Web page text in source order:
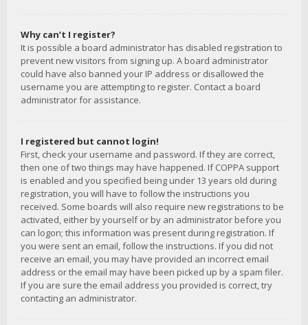
Why can’t I register?
It is possible a board administrator has disabled registration to
prevent new visitors from signing up. A board administrator
could have also banned your IP address or disallowed the
username you are attempting to register. Contact a board
administrator for assistance.
I registered but cannot login!
First, check your username and password. If they are correct,
then one of two things may have happened. If COPPA support
is enabled and you specified being under 13 years old during
registration, you will have to follow the instructions you
received. Some boards will also require new registrations to be
activated, either by yourself or by an administrator before you
can logon; this information was present during registration. If
you were sent an email, follow the instructions. If you did not
receive an email, you may have provided an incorrect email
address or the email may have been picked up by a spam filer.
If you are sure the email address you provided is correct, try
contacting an administrator.